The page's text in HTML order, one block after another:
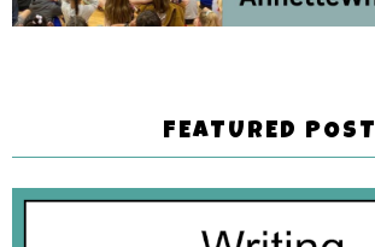
FEATURED POST